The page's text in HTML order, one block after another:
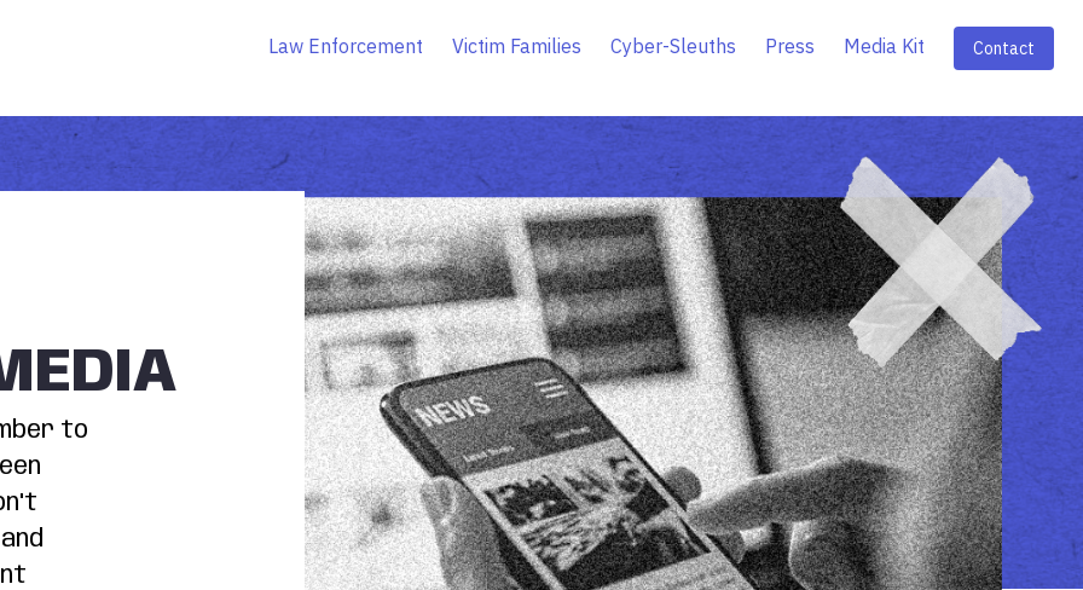
Law Enforcement Victim Families Cyber-Sleuths Press Media Kit Contact
to